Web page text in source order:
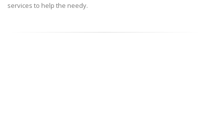
services to help the needy.